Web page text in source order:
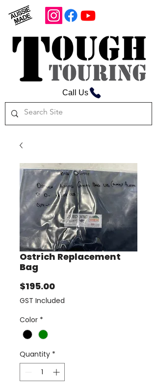
Call Us
Ostrich Replacement
Bag
$195.00Price
GST Included
Color *
Quantity *